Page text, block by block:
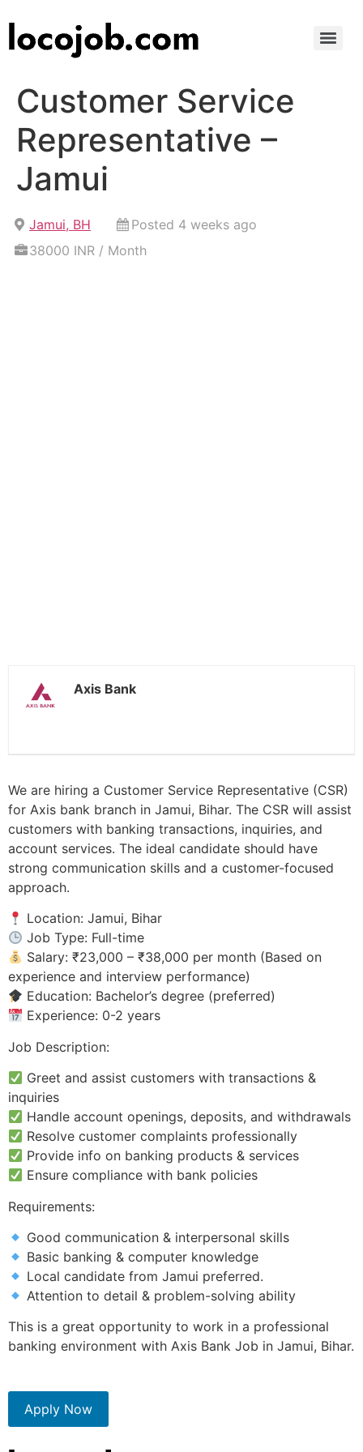
Customer Service
Representative –
Jamui
Jamui, BH
Posted 4 weeks ago
38000 INR / Month
Axis Bank
We are hiring a Customer Service Representative (CSR)
for Axis bank branch in Jamui, Bihar. The CSR will assist
customers with banking transactions, inquiries, and
account services. The ideal candidate should have
strong communication skills and a customer-focused
approach.
Location: Jamui, Bihar
Job Type: Full-time
Salary: ₹23,000 – ₹38,000 per month (Based on
experience and interview performance)
Education: Bachelor’s degree (preferred)
Experience: 0-2 years
Job Description:
Greet and assist customers with transactions &
inquiries
Handle account openings, deposits, and withdrawals
Resolve customer complaints professionally
Provide info on banking products & services
Ensure compliance with bank policies
Requirements:
Good communication & interpersonal skills
Basic banking & computer knowledge
Local candidate from Jamui preferred.
Attention to detail & problem-solving ability
This is a great opportunity to work in a professional
banking environment with Axis Bank Job in Jamui, Bihar.
Apply Now